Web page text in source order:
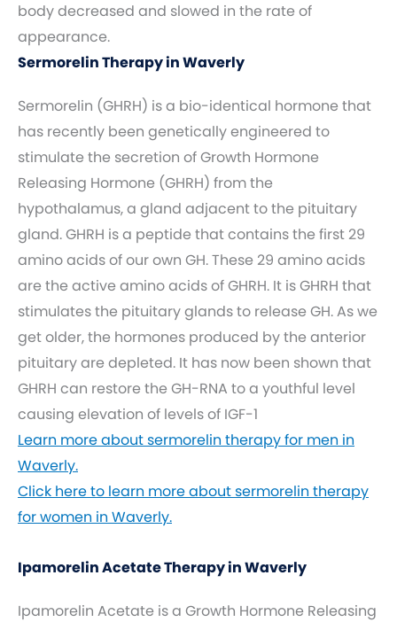
body decreased and slowed in the rate of
appearance.
Sermorelin Therapy in Waverly
Sermorelin (GHRH) is a bio-identical hormone that
has recently been genetically engineered to
stimulate the secretion of Growth Hormone
Releasing Hormone (GHRH) from the
hypothalamus, a gland adjacent to the pituitary
gland. GHRH is a peptide that contains the first 29
amino acids of our own GH. These 29 amino acids
are the active amino acids of GHRH. It is GHRH that
stimulates the pituitary glands to release GH. As we
get older, the hormones produced by the anterior
pituitary are depleted. It has now been shown that
GHRH can restore the GH-RNA to a youthful level
causing elevation of levels of IGF-1
Learn more about sermorelin therapy for men in
Waverly.
Click here to learn more about sermorelin therapy
for women in Waverly.
Ipamorelin Acetate Therapy in Waverly
Ipamorelin Acetate is a Growth Hormone Releasing